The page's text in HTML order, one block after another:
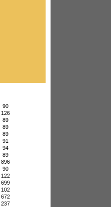
90
126
89
89
89
91
94
89
896
90
122
699
102
672
237